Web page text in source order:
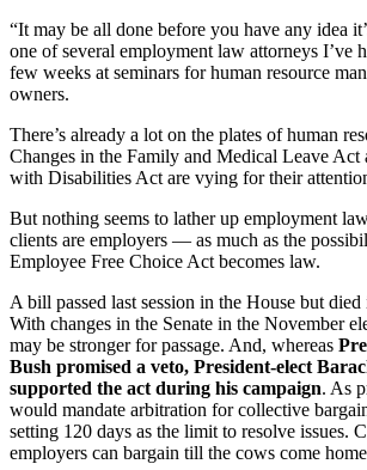
“It may be all done before you have any idea
one of several employment law attorneys I’ve
few weeks at seminars for human resource
owners.
There’s already a lot on the plates of human
Changes in the Family and Medical Leave Act
with Disabilities Act are vying for their
But nothing seems to lather up employment
clients are employers — as much as the
Employee Free Choice Act becomes law.
A bill passed last session in the House but
With changes in the Senate in the November
may be stronger for passage. And, whereas
Bush promised a veto, President-elect
supported the act during his campaign. As
would mandate arbitration for collective
setting 120 days as the limit to resolve issues.
employers can bargain till the cows come